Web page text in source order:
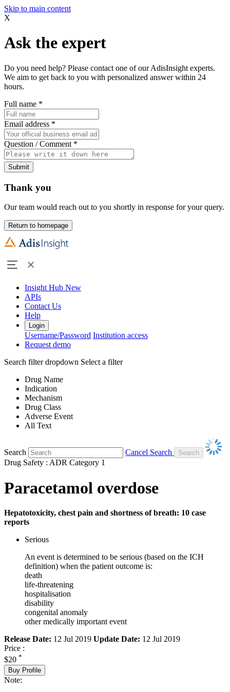
Skip to main content
X
Ask the expert
Do you need help? Please contact one of our AdisInsight experts.
We aim to get back to you with personalized answer within 24
hours.
Full name *
Email address *
Question / Comment *
Submit
Thank you
Our team would reach out to you shortly in response for your query.
Return to homepage
Insight Hub New
APIs
Contact Us
Help
Login
Username/Password Institution access
Request demo
Search filter dropdown Select a filter
Drug Name
Indication
Mechanism
Drug Class
Adverse Event
All Text
Search
Cancel Search
Drug Safety : ADR Category 1
Paracetamol overdose
Hepatotoxicity, chest pain and shortness of breath: 10 case
reports
Serious
An event is determined to be serious (based on the ICH
definition) when the patient outcome is:
death
life-threatening
hospitalisation
disability
congenital anomaly
other medically important event
Release Date: 12 Jul 2019 Update Date: 12 Jul 2019
Price :
$20 *
Buy Profile
Note: